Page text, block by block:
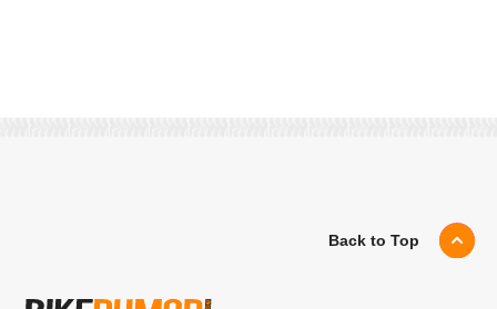
Back to Top